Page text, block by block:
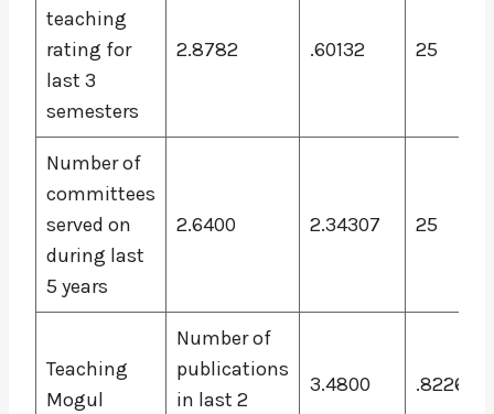
teaching
rating for
last 3
semesters
2.8782 .60132 25
Number of
committees
served on
during last
5 years
2.6400 2.34307 25
Teaching
Mogul
Number of
publications
in last 2
3.4800 .82260